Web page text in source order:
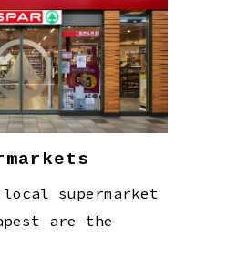
supermarket
are the